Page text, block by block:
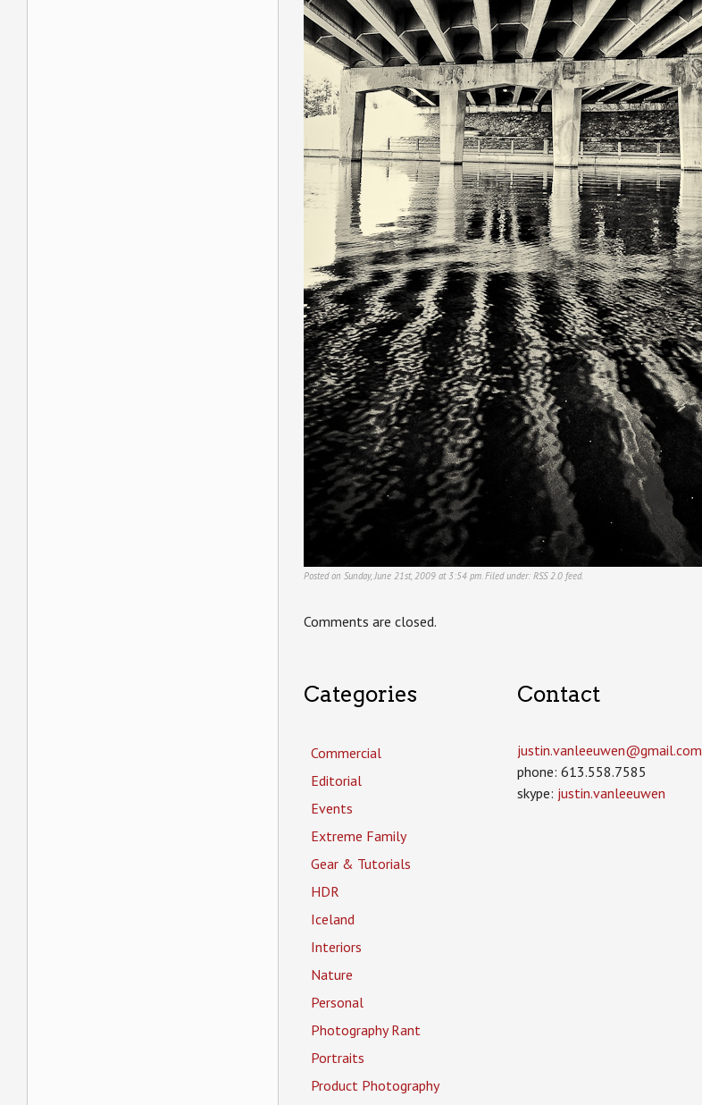
Posted on Sunday, June 21st, 2009 at 3:54 pm. Filed under: RSS 2.0 feed.
Comments are closed.
Categories
Commercial
Editorial
Events
Extreme Family
Gear & Tutorials
HDR
Iceland
Interiors
Nature
Personal
Photography Rant
Portraits
Product Photography
Contact
justin.vanleeuwen­@gmail.com
phone: 613.558.7585
skype: justin.vanleeuwen